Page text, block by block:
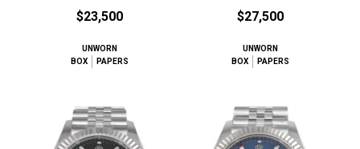
$23,500
UNWORN
BOX
PAPERS
$27,500
UNWORN
BOX
PAPERS